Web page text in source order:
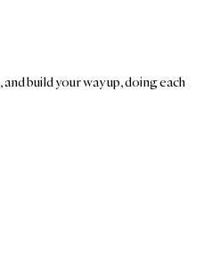
, and build your way up, doing each